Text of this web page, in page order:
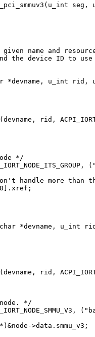
name and
the device ID to
*devname, u_int
char *devname,